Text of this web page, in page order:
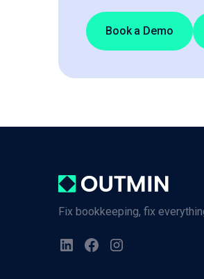
Book a Demo
Fix bookkeeping, fix